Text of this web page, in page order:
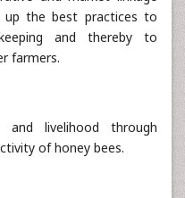
the best practices to
and thereby to
farmers.
and livelihood through
of honey bees.